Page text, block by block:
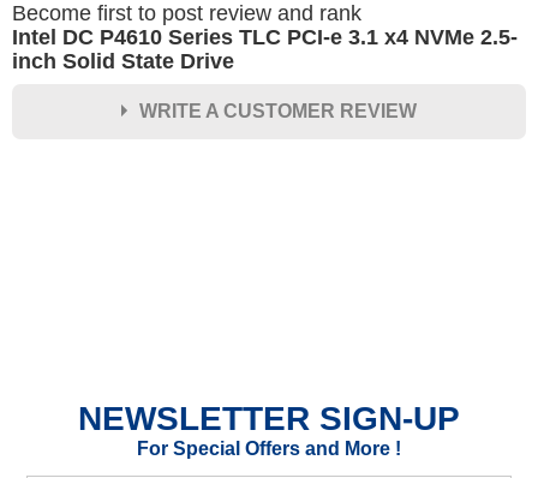
Become first to post review and rank
Intel DC P4610 Series TLC PCI-e 3.1 x4 NVMe 2.5-
inch Solid State Drive
WRITE A CUSTOMER REVIEW
NEWSLETTER SIGN-UP
For Special Offers and More !